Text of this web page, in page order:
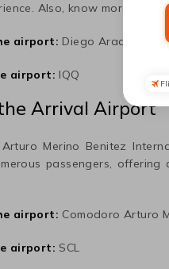
Also, know more about
airport: Diego Aracena
airport: IQQ
Arrival Airport
Merino Benitez
passengers,
airport: Comodoro Arturo
airport: SCL